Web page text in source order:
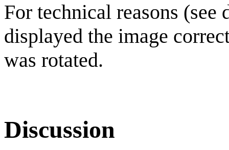
For technical reasons
displayed the image
was rotated.
Discussion